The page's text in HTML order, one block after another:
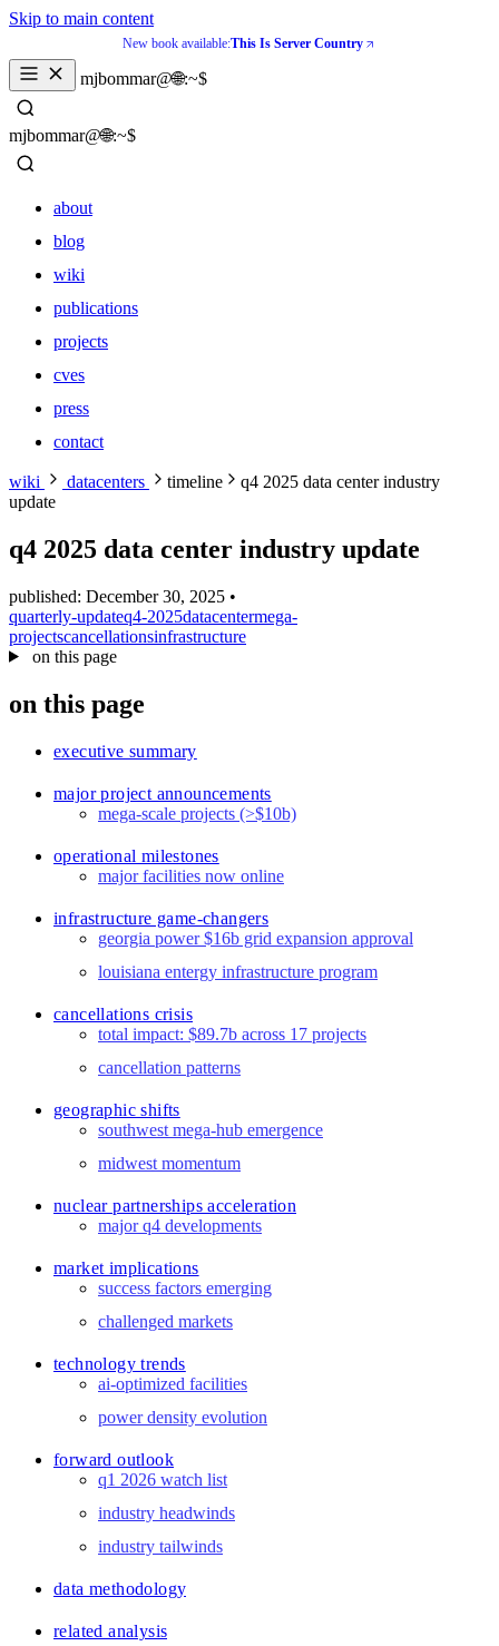
Skip to main content
New book available:This Is Server Country
mjbommar@🌐:~$
_
mjbommar@🌐:~$
_
about
blog
wiki
publications
projects
cves
press
contact
about
blog
wiki
projects
cves
press
contact
wiki datacenters timeline
q4 2025 data center industry
update
q4 2025 data center industry update
published: December 30, 2025 •
quarterly-updateq4-2025datacentermega-
projectscancellationsinfrastructure
on this page
on this page
executive summary
major project announcements
mega-scale projects (>$10b)
operational milestones
major facilities now online
infrastructure game-changers
georgia power $16b grid expansion approval
louisiana entergy infrastructure program
cancellations crisis
total impact: $89.7b across 17 projects
cancellation patterns
geographic shifts
southwest mega-hub emergence
midwest momentum
nuclear partnerships acceleration
major q4 developments
market implications
success factors emerging
challenged markets
technology trends
ai-optimized facilities
power density evolution
forward outlook
q1 2026 watch list
industry headwinds
industry tailwinds
data methodology
related analysis